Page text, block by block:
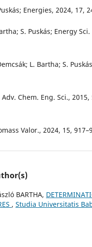
Energies, 2024, 17,
S. Puskás; Energy Sci.
L. Bartha; S.
Chem. Eng. Sci., 2015,
Valor., 2024, 15,
BARTHA,
, Studia Universitatis